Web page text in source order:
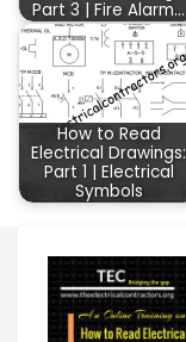
Part 3 | Fire Alarm…
How to Read
Electrical Drawings:
Part 1 | Electrical
Symbols